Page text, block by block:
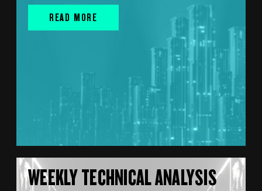
READ MORE
WEEKLY TECHNICAL ANALYSIS